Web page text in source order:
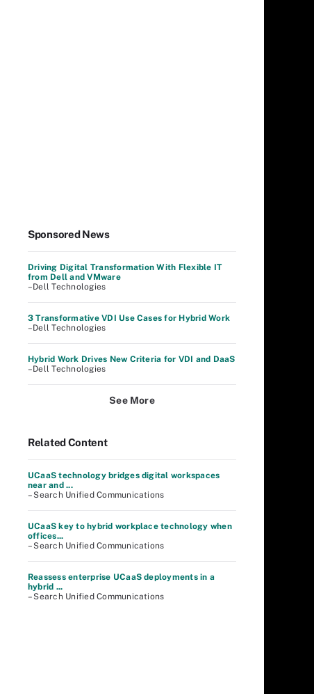
Sponsored News
Driving Digital Transformation With Flexible IT
from Dell and VMware
–Dell Technologies
3 Transformative VDI Use Cases for Hybrid Work
–Dell Technologies
Hybrid Work Drives New Criteria for VDI and DaaS
–Dell Technologies
See More
Related Content
UCaaS technology bridges digital workspaces
near and ...
– Search Unified Communications
UCaaS key to hybrid workplace technology when
offices...
– Search Unified Communications
Reassess enterprise UCaaS deployments in a
hybrid ...
– Search Unified Communications